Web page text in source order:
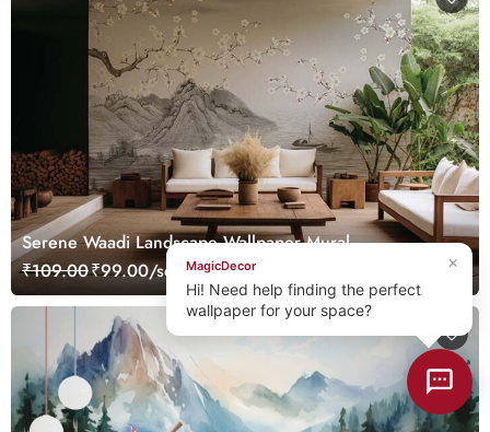
Serene Waadi Landscape Wallpaper Mural
₹109.00₹99.00/sq.ft. ×
MagicDecor
Hi! Need help finding the perfect
wallpaper for your space?